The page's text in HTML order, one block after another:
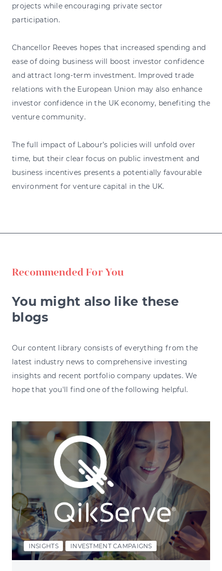
projects while encouraging private sector
participation.
Chancellor Reeves hopes that increased spending and
ease of doing business will boost investor confidence
and attract long-term investment. Improved trade
relations with the European Union may also enhance
investor confidence in the UK economy, benefiting the
venture community.
The full impact of Labour’s policies will unfold over
time, but their clear focus on public investment and
business incentives presents a potentially favourable
environment for venture capital in the UK.
Recommended For You
You might also like these
blogs
Our content library consists of everything from the
latest industry news to comprehensive investing
insights and recent portfolio company updates. We
hope that you'll find one of the following helpful.
INSIGHTS INVESTMENT CAMPAIGNS